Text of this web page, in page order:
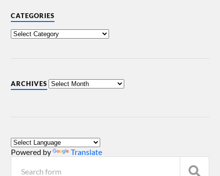
CATEGORIES
ARCHIVES
Powered by Translate